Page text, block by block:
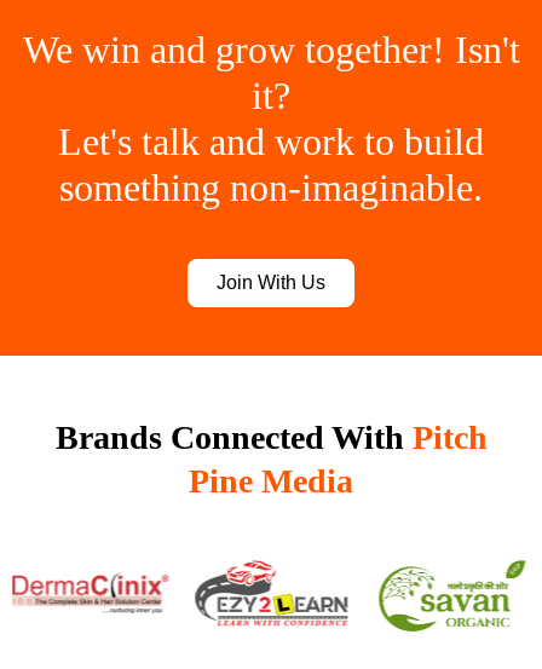
We win and grow together! Isn't
it?
Let's talk and work to build
something non-imaginable.
Join With Us
Brands Connected With Pitch
Pine Media